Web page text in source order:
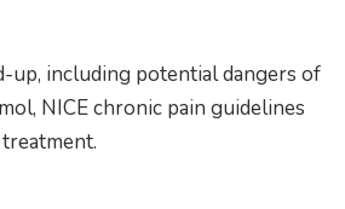
up, including potential dangers of
NICE chronic pain guidelines